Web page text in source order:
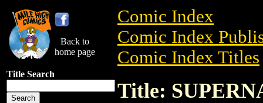
Back to
home page
Title Search
Comic Index
Comic Index
Comic Index Titles
Title: